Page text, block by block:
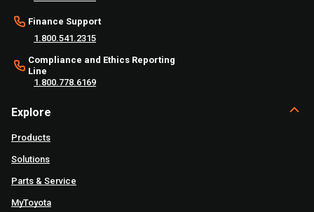
Finance Support
1.800.541.2315
Compliance and Ethics Reporting
Line
1.800.778.6169
Explore
Products
Solutions
Parts & Service
MyToyota